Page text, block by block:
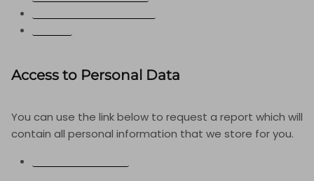
Access to Personal Data
You can use the link below to request a report which will
contain all personal information that we store for you.